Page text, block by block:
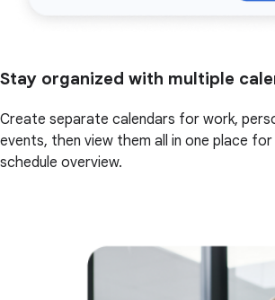
Stay organized with multiple
Create separate calendars for work,
events, then view them all in one place
schedule overview.